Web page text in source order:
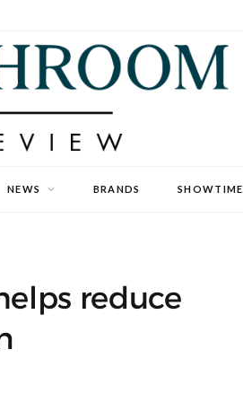
NEWS BRANDS SHOWTIME
reduce